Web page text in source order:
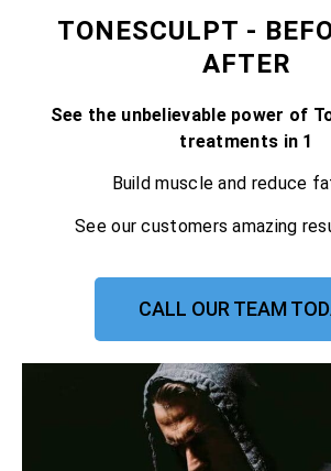
TONESCULPT -
AFTER
See the unbelievable power of
treatments in 1
Build muscle and reduce
See our customers amazing
CALL OUR TEAM